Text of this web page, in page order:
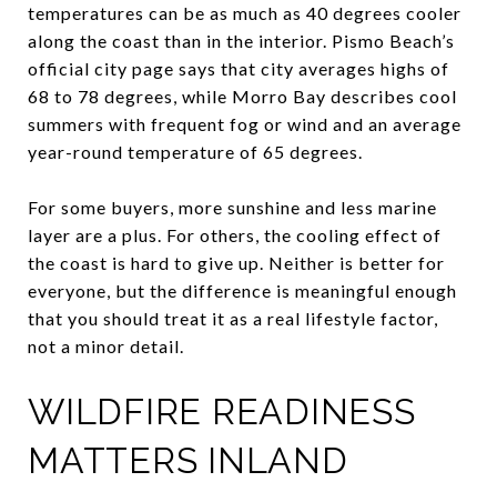
temperatures can be as much as 40 degrees cooler
along the coast than in the interior. Pismo Beach’s
official city page says that city averages highs of
68 to 78 degrees, while Morro Bay describes cool
summers with frequent fog or wind and an average
year-round temperature of 65 degrees.
For some buyers, more sunshine and less marine
layer are a plus. For others, the cooling effect of
the coast is hard to give up. Neither is better for
everyone, but the difference is meaningful enough
that you should treat it as a real lifestyle factor,
not a minor detail.
WILDFIRE READINESS
MATTERS INLAND